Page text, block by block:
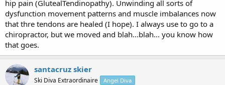
hip pain (GlutealTendinopathy). Unwinding all sorts of
dysfunction movement patterns and muscle imbalances now
that thre tendons are healed (I hope). I always use to go to a
chiropractor, but we moved and blah...blah... you know how
that goes.
santacruz skier
Ski Diva Extraordinaire Angel Diva